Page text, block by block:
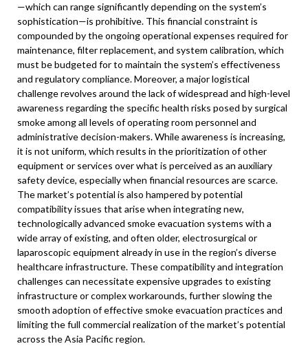
—which can range significantly depending on the system’s
sophistication—is prohibitive. This financial constraint is
compounded by the ongoing operational expenses required for
maintenance, filter replacement, and system calibration, which
must be budgeted for to maintain the system’s effectiveness
and regulatory compliance. Moreover, a major logistical
challenge revolves around the lack of widespread and high-level
awareness regarding the specific health risks posed by surgical
smoke among all levels of operating room personnel and
administrative decision-makers. While awareness is increasing,
it is not uniform, which results in the prioritization of other
equipment or services over what is perceived as an auxiliary
safety device, especially when financial resources are scarce.
The market’s potential is also hampered by potential
compatibility issues that arise when integrating new,
technologically advanced smoke evacuation systems with a
wide array of existing, and often older, electrosurgical or
laparoscopic equipment already in use in the region’s diverse
healthcare infrastructure. These compatibility and integration
challenges can necessitate expensive upgrades to existing
infrastructure or complex workarounds, further slowing the
smooth adoption of effective smoke evacuation practices and
limiting the full commercial realization of the market’s potential
across the Asia Pacific region.